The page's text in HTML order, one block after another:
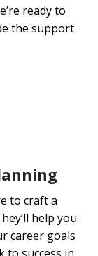
ready to
the support
to craft a
help you
career goals
to success in